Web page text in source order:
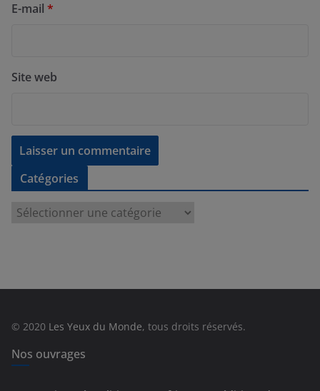
E-mail *
Site web
Catégories
e
© 2020 Les Yeux du Monde, tous droits réservés.
Nos ouvrages